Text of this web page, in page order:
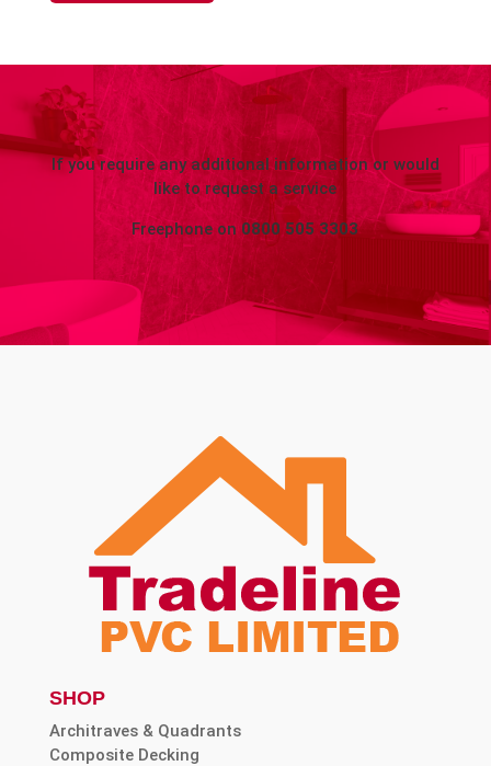
If you require any additional information or would
like to request a service
Freephone on 0800 505 3303
SHOP
Architraves & Quadrants
Composite Decking